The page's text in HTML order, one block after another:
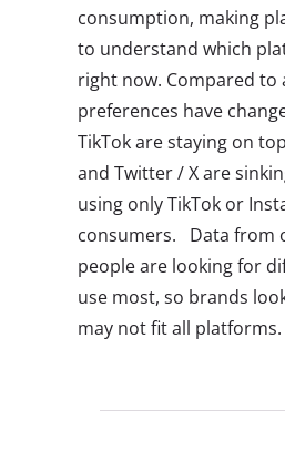
consumption, making
to understand which
right now. Compared to
preferences have
TikTok are staying on
and Twitter / X are
using only TikTok or
consumers. Data from
people are looking for
use most, so brands
may not fit all platforms.